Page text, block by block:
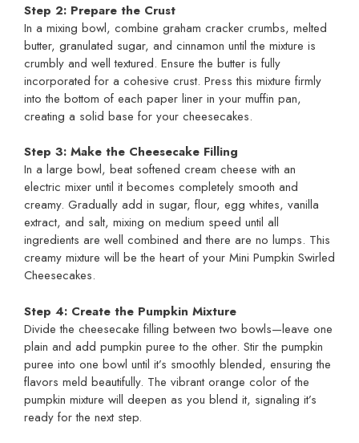
Step 2: Prepare the Crust
In a mixing bowl, combine graham cracker crumbs, melted
butter, granulated sugar, and cinnamon until the mixture is
crumbly and well textured. Ensure the butter is fully
incorporated for a cohesive crust. Press this mixture firmly
into the bottom of each paper liner in your muffin pan,
creating a solid base for your cheesecakes.
Step 3: Make the Cheesecake Filling
In a large bowl, beat softened cream cheese with an
electric mixer until it becomes completely smooth and
creamy. Gradually add in sugar, flour, egg whites, vanilla
extract, and salt, mixing on medium speed until all
ingredients are well combined and there are no lumps. This
creamy mixture will be the heart of your Mini Pumpkin Swirled
Cheesecakes.
Step 4: Create the Pumpkin Mixture
Divide the cheesecake filling between two bowls—leave one
plain and add pumpkin puree to the other. Stir the pumpkin
puree into one bowl until it’s smoothly blended, ensuring the
flavors meld beautifully. The vibrant orange color of the
pumpkin mixture will deepen as you blend it, signaling it’s
ready for the next step.